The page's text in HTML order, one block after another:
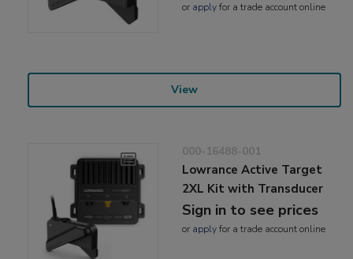
or applyfor a trade account online
View
000-16488-001
Lowrance Active Target
2XL Kit with Transducer
Sign in to see prices
or applyfor a trade account online